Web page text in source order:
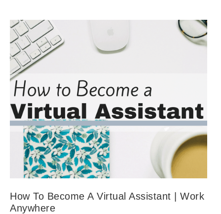
How To Become A Virtual Assistant | Work
Anywhere